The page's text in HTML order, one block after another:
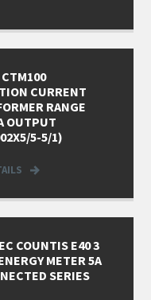
CURRENT
RANGE
OUTPUT
5-5/1)
COUNTIS E40 3
METER 5A
SERIES